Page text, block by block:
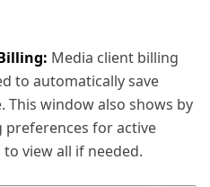
Media client billing
to automatically save
This window also shows by
for active
view all if needed.